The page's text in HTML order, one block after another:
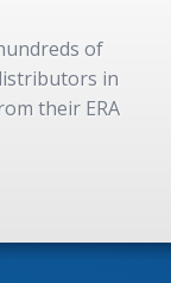
of
in
their ERA